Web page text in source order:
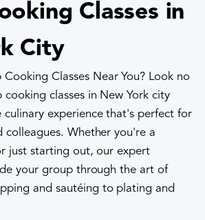
Classes in
City
Classes Near You? Look no
classes in New York city
culinary experience that's perfect for
colleagues. Whether you're a
just starting out, our expert
your group through the art of
and sautéing to plating and